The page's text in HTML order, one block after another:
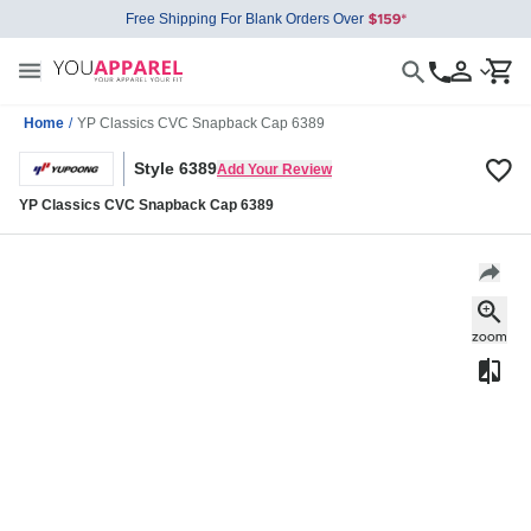
Free Shipping For Blank Orders Over
Home / YP Classics CVC Snapback Cap 6389
Style 6389Add Your Review
YP Classics CVC Snapback Cap 6389